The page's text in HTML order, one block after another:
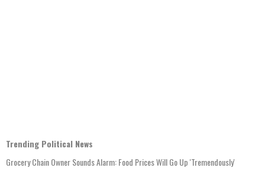
Trending Political News
Grocery Chain Owner Sounds Alarm: Food Prices Will Go Up 'Tremendously'